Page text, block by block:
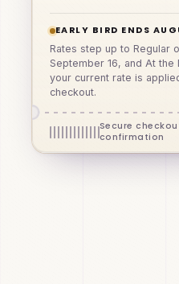
EARLY BIRD ENDS
Rates step up to Regular
September 16, and At
your current rate is
checkout.
Secure
confirmation